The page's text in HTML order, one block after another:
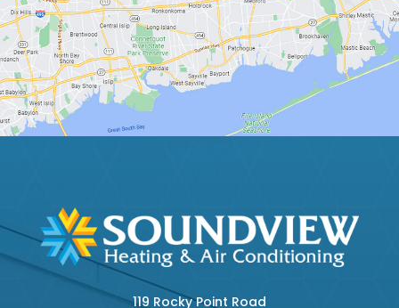
119 Rocky Point Road